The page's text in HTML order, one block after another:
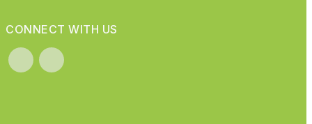
CONNECT WITH US